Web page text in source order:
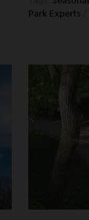
Park Experts